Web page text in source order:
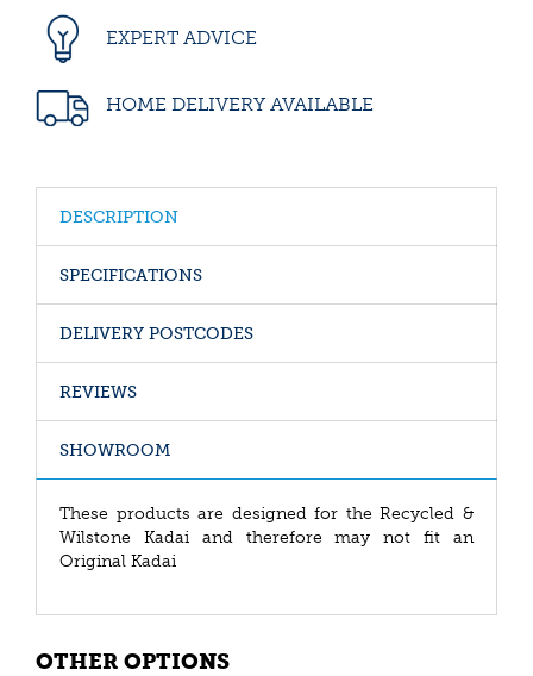
EXPERT ADVICE
HOME DELIVERY AVAILABLE
DESCRIPTION
SPECIFICATIONS
DELIVERY POSTCODES
REVIEWS
SHOWROOM
These products are designed for the Recycled &
Wilstone Kadai and therefore may not fit an
Original Kadai
OTHER OPTIONS